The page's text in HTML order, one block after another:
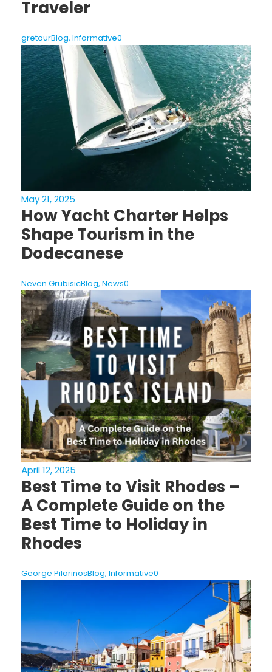
Traveler
gretourBlog, Informative0
May 21, 2025
How Yacht Charter Helps
Shape Tourism in the
Dodecanese
Neven GrubisicBlog, News0
April 12, 2025
Best Time to Visit Rhodes –
A Complete Guide on the
Best Time to Holiday in
Rhodes
George PilarinosBlog, Informative0